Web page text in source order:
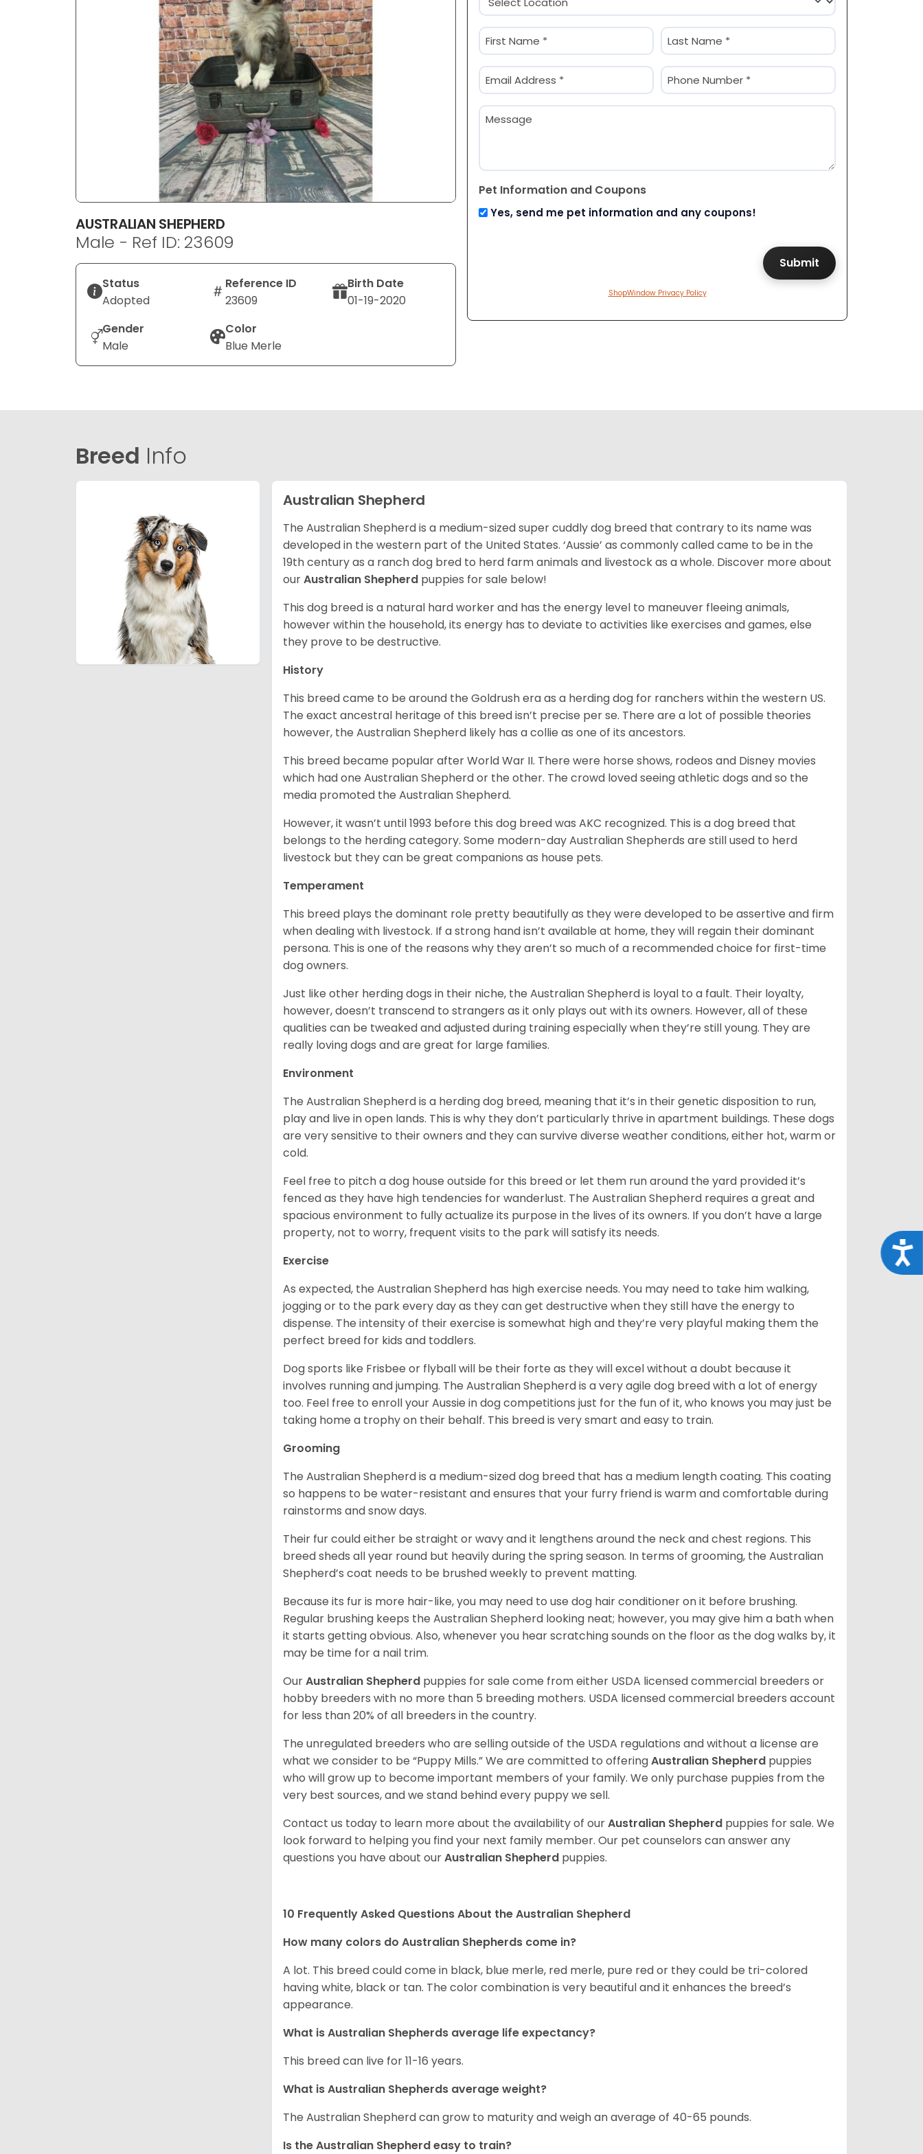
AUSTRALIAN SHEPHERD
Male - Ref ID: 23609
Status
Adopted
Reference ID
23609
Birth Date
01-19-2020
Gender
Male
Color
Blue Merle
(Required)
Name
(Required)
Email
(Required)
Phone
(Required)
Message
Pet Information and Coupons
Yes, send me pet information and any coupons!
ShopWindow Privacy Policy
Breed Info
Australian Shepherd
The Australian Shepherd is a medium-sized super cuddly dog breed that contrary to its name was
developed in the western part of the United States. ‘Aussie’ as commonly called came to be in the
19th century as a ranch dog bred to herd farm animals and livestock as a whole. Discover more about
ourAustralian Shepherd puppies for sale below!
This dog breed is a natural hard worker and has the energy level to maneuver fleeing animals,
however within the household, its energy has to deviate to activities like exercises and games, else
they prove to be destructive.
History
This breed came to be around the Goldrush era as a herding dog for ranchers within the western US.
The exact ancestral heritage of this breed isn’t precise per se. There are a lot of possible theories
however, the Australian Shepherd likely has a collie as one of its ancestors.
This breed became popular after World War II. There were horse shows, rodeos and Disney movies
which had one Australian Shepherd or the other. The crowd loved seeing athletic dogs and so the
media promoted the Australian Shepherd.
However, it wasn’t until 1993 before this dog breed was AKC recognized. This is a dog breed that
belongs to the herding category. Some modern-day Australian Shepherds are still used to herd
livestock but they can be great companions as house pets.
Temperament
This breed plays the dominant role pretty beautifully as they were developed to be assertive and firm
when dealing with livestock. If a strong hand isn’t available at home, they will regain their dominant
persona. This is one of the reasons why they aren’t so much of a recommended choice for first-time
dog owners.
Just like other herding dogs in their niche, the Australian Shepherd is loyal to a fault. Their loyalty,
however, doesn’t transcend to strangers as it only plays out with its owners. However, all of these
qualities can be tweaked and adjusted during training especially when they’re still young. They are
really loving dogs and are great for large families.
Environment
The Australian Shepherd is a herding dog breed, meaning that it’s in their genetic disposition to run,
play and live in open lands. This is why they don’t particularly thrive in apartment buildings. These dogs
are very sensitive to their owners and they can survive diverse weather conditions, either hot, warm or
cold.
Feel free to pitch a dog house outside for this breed or let them run around the yard provided it’s
fenced as they have high tendencies for wanderlust. The Australian Shepherd requires a great and
spacious environment to fully actualize its purpose in the lives of its owners. If you don’t have a large
property, not to worry, frequent visits to the park will satisfy its needs.
Exercise
As expected, the Australian Shepherd has high exercise needs. You may need to take him walking,
jogging or to the park every day as they can get destructive when they still have the energy to
dispense. The intensity of their exercise is somewhat high and they’re very playful making them the
perfect breed for kids and toddlers.
Dog sports like Frisbee or flyball will be their forte as they will excel without a doubt because it
involves running and jumping. The Australian Shepherd is a very agile dog breed with a lot of energy
too. Feel free to enroll your Aussie in dog competitions just for the fun of it, who knows you may just be
taking home a trophy on their behalf. This breed is very smart and easy to train.
Grooming
The Australian Shepherd is a medium-sized dog breed that has a medium length coating. This coating
so happens to be water-resistant and ensures that your furry friend is warm and comfortable during
rainstorms and snow days.
Their fur could either be straight or wavy and it lengthens around the neck and chest regions. This
breed sheds all year round but heavily during the spring season. In terms of grooming, the Australian
Shepherd’s coat needs to be brushed weekly to prevent matting.
Because its fur is more hair-like, you may need to use dog hair conditioner on it before brushing.
Regular brushing keeps the Australian Shepherd looking neat; however, you may give him a bath when
it starts getting obvious. Also, whenever you hear scratching sounds on the floor as the dog walks by, it
may be time for a nail trim.
OurAustralian Shepherd puppies for sale come from either USDA licensed commercial breeders or
hobby breeders with no more than 5 breeding mothers. USDA licensed commercial breeders account
for less than 20% of all breeders in the country.
The unregulated breeders who are selling outside of the USDA regulations and without a license are
what we consider to be “Puppy Mills.” We are committed to offeringAustralian Shepherd puppies
who will grow up to become important members of your family. We only purchase puppies from the
very best sources, and we stand behind every puppy we sell.
Contact us today to learn more about the availability of ourAustralian Shepherd puppies for sale. We
look forward to helping you find your next family member. Our pet counselors can answer any
questions you have about ourAustralian Shepherd puppies.
10 Frequently Asked Questions About the Australian Shepherd
How many colors do Australian Shepherds come in?
A lot. This breed could come in black, blue merle, red merle, pure red or they could be tri-colored
having white, black or tan. The color combination is very beautiful and it enhances the breed’s
appearance.
What is Australian Shepherds average life expectancy?
This breed can live for 11-16 years.
What is Australian Shepherds average weight?
The Australian Shepherd can grow to maturity and weigh an average of 40-65 pounds.
Is the Australian Shepherd easy to train?